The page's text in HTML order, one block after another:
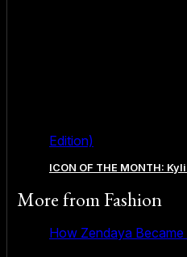
Edition)
ICON OF THE MONTH:
More fromFashion
How Zendaya Became